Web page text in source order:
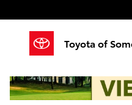
Toyota of